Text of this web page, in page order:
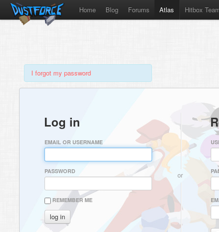
Home Blog Forums Atlas Hitbox
I forgot my password
Log in
EMAIL OR USERNAME
PASSWORD
REMEMBER ME
or